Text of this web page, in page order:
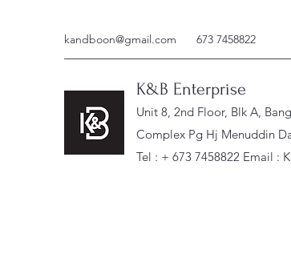
kandboon@gmail.com 673 7458822
K&B Enterprise
Unit 8, 2nd Floor, Blk A,
Complex Pg Hj Menuddin
Tel : + 673 7458822 Email :